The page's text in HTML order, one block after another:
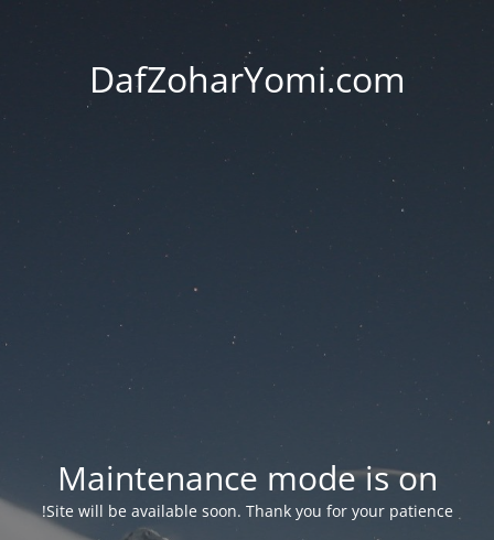
DafZoharYomi.com
Maintenance mode is on
Site will be available soon. Thank you for your patience!